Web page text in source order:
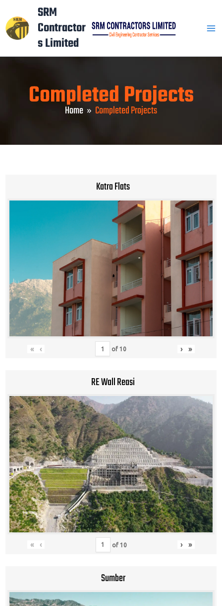
to
content
SRM
Contractor
s Limited
Completed Projects
Home Completed Projects
Katra Flats
« ‹ of10 › »
RE Wall Reasi
« ‹ of 10 › »
Sumber